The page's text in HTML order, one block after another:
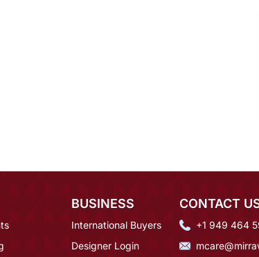
BUSINESS
International Buyers
Designer Login
CONTACT
+1 949 464